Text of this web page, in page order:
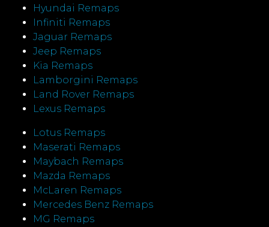
Hyundai Remaps
Infiniti Remaps
Jaguar Remaps
Jeep Remaps
Kia Remaps
Lamborgini Remaps
Land Rover Remaps
Lexus Remaps
Lotus Remaps
Maserati Remaps
Maybach Remaps
Mazda Remaps
McLaren Remaps
Mercedes Benz Remaps
MG Remaps